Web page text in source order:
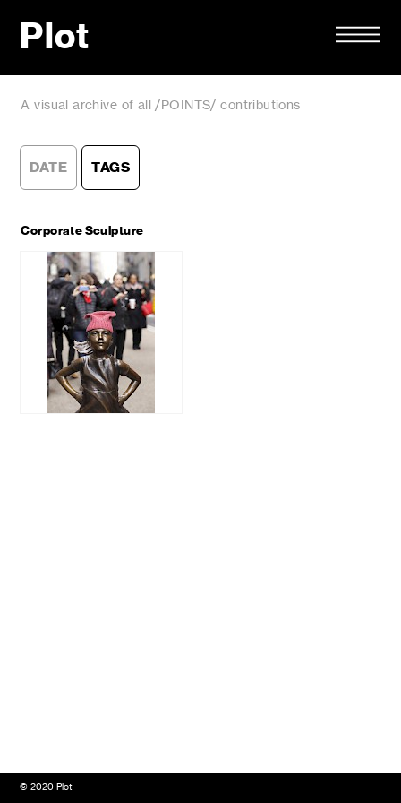
Plot
A visual archive of all /POINTS/ contributions
DATE TAGS
Corporate Sculpture
© 2020 Plot